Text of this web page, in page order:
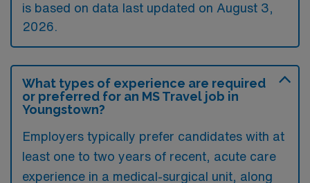
is based on data last updated on August 3,
2026.
What types of experience are required
or preferred for an MS Travel job in
Youngstown?
Employers typically prefer candidates with at
least one to two years of recent, acute care
experience in a medical-surgical unit, along